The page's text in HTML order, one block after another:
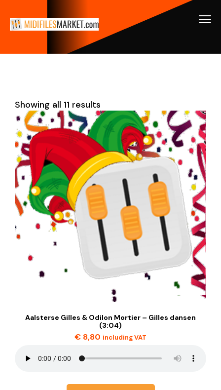
Showing all 11 results
Aalsterse Gilles & Odilon Mortier – Gilles dansen
(3:04)
€ 8,80 including VAT